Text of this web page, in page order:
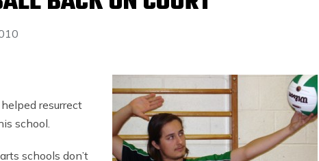
resurrect
school.
schools don’t